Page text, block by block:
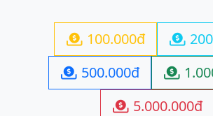
 100.000đ 
 500.000đ 
 5.000.000đ